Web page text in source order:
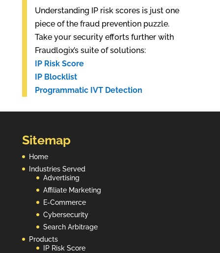
Understanding IP risk scores is just one
piece of the fraud prevention puzzle.
Take your security efforts further with
Fraudlogix’s suite of solutions:
IP Risk Score
IP Blocklist
Programmatic IVT Detection
Sitemap
Home
Industries Served
Advertising
Affiliate Marketing
E-Commerce
Cybersecurity
Search Arbitrage
Products
IP Risk Score